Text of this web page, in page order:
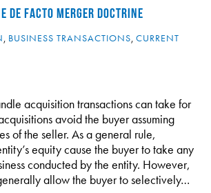
DE FACTO MERGER DOCTRINE
, BUSINESS TRANSACTIONS, CURRENT
acquisition transactions can take for
avoid the buyer assuming
of the seller. As a general rule,
equity cause the buyer to take any
conducted by the entity. However,
allow the buyer to selectively…